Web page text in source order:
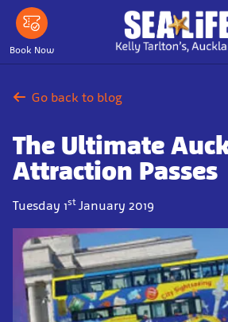
Skip
main
content
Book Now
Go back to blog
The Ultimate
Attraction Passes
Tuesday 1stJanuary 2019